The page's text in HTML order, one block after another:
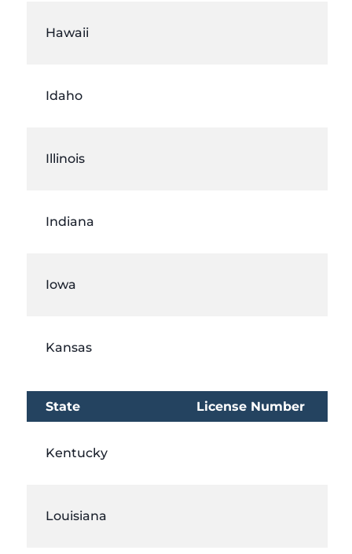
Hawaii
Idaho
Illinois
Indiana
Iowa
Kansas
State License Number
Kentucky
Louisiana